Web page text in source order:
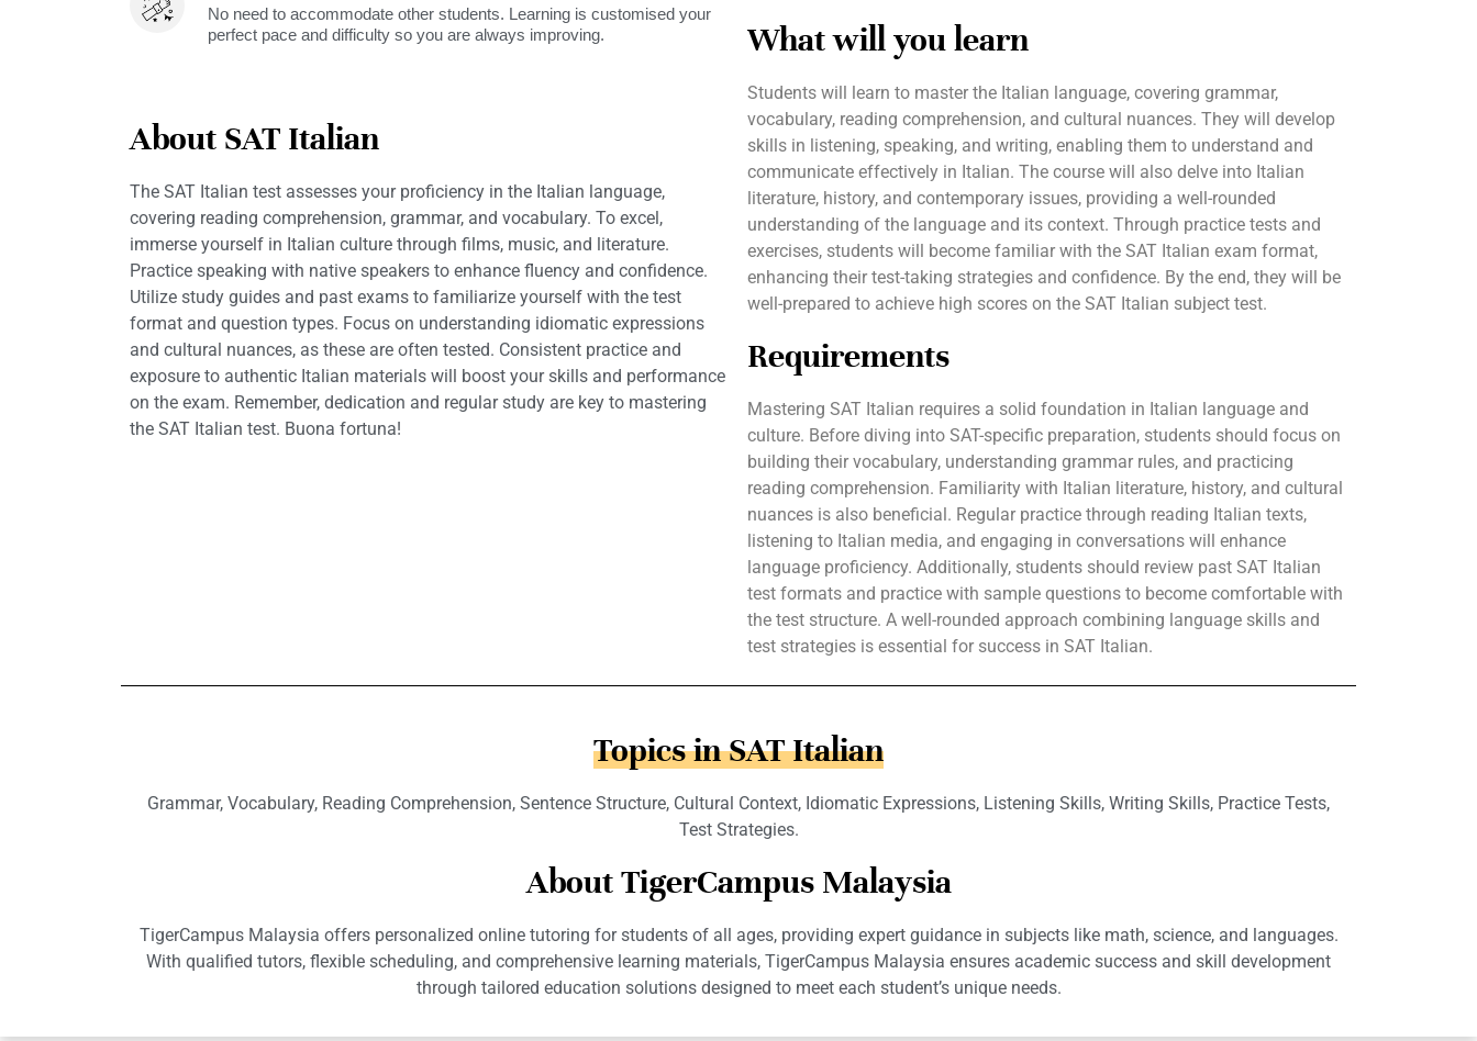
No need to accommodate other students. Learning is customised your
perfect pace and difficulty so you are always improving.
About SAT Italian
The SAT Italian test assesses your proficiency in the Italian language,
covering reading comprehension, grammar, and vocabulary. To excel,
immerse yourself in Italian culture through films, music, and literature.
Practice speaking with native speakers to enhance fluency and confidence.
Utilize study guides and past exams to familiarize yourself with the test
format and question types. Focus on understanding idiomatic expressions
and cultural nuances, as these are often tested. Consistent practice and
exposure to authentic Italian materials will boost your skills and performance
on the exam. Remember, dedication and regular study are key to mastering
the SAT Italian test. Buona fortuna!
What will you learn
Students will learn to master the Italian language, covering grammar,
vocabulary, reading comprehension, and cultural nuances. They will develop
skills in listening, speaking, and writing, enabling them to understand and
communicate effectively in Italian. The course will also delve into Italian
literature, history, and contemporary issues, providing a well-rounded
understanding of the language and its context. Through practice tests and
exercises, students will become familiar with the SAT Italian exam format,
enhancing their test-taking strategies and confidence. By the end, they will be
well-prepared to achieve high scores on the SAT Italian subject test.
Requirements
Mastering SAT Italian requires a solid foundation in Italian language and
culture. Before diving into SAT-specific preparation, students should focus on
building their vocabulary, understanding grammar rules, and practicing
reading comprehension. Familiarity with Italian literature, history, and cultural
nuances is also beneficial. Regular practice through reading Italian texts,
listening to Italian media, and engaging in conversations will enhance
language proficiency. Additionally, students should review past SAT Italian
test formats and practice with sample questions to become comfortable with
the test structure. A well-rounded approach combining language skills and
test strategies is essential for success in SAT Italian.
Topics in SAT Italian
Grammar, Vocabulary, Reading Comprehension, Sentence Structure, Cultural Context, Idiomatic Expressions, Listening Skills, Writing Skills, Practice Tests,
Test Strategies.
About TigerCampus Malaysia
TigerCampus Malaysia offers personalized online tutoring for students of all ages, providing expert guidance in subjects like math, science, and languages.
With qualified tutors, flexible scheduling, and comprehensive learning materials, TigerCampus Malaysia ensures academic success and skill development
through tailored education solutions designed to meet each student’s unique needs.